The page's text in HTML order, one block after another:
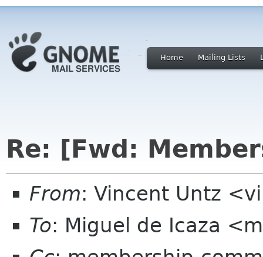
Home Mailing Lists
Re: [Fwd:
From: Vincent Untz
To: Miguel de Icaza